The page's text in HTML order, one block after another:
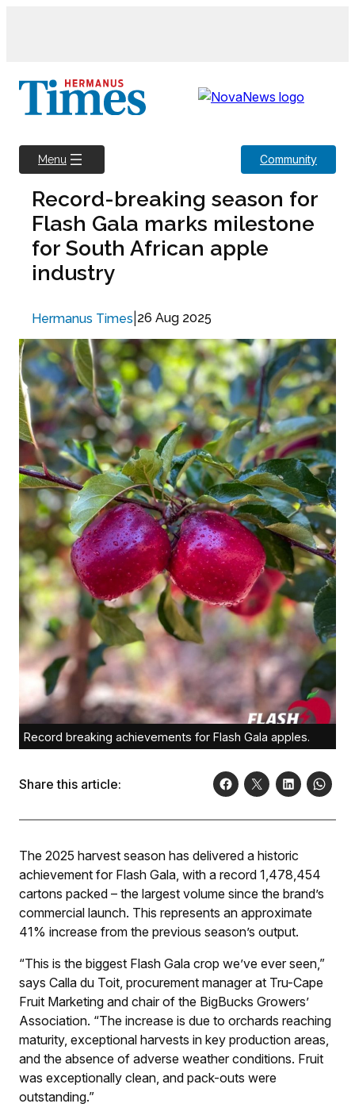
Menu Community
Record-breaking season for
Flash Gala marks milestone
for South African apple
industry
Hermanus Times 26 Aug 2025
Record breaking achievements for Flash Gala apples.
Share this article:
The 2025 harvest season has delivered a historic
achievement for Flash Gala, with a record 1,478,454
cartons packed – the largest volume since the brand’s
commercial launch. This represents an approximate
41% increase from the previous season’s output.
“This is the biggest Flash Gala crop we’ve ever seen,”
says Calla du Toit, procurement manager at Tru-Cape
Fruit Marketing and chair of the BigBucks Growers’
Association. “The increase is due to orchards reaching
maturity, exceptional harvests in key production areas,
and the absence of adverse weather conditions. Fruit
was exceptionally clean, and pack-outs were
outstanding.”